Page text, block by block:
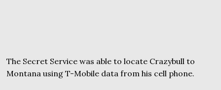
The Secret Service was able to locate Crazybull to
Montana using T-Mobile data from his cell phone.